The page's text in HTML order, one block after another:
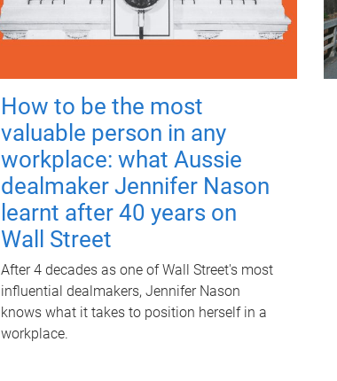
How to be the most
valuable person in any
workplace: what Aussie
dealmaker Jennifer Nason
learnt after 40 years on
Wall Street
After 4 decades as one of Wall Street's most
influential dealmakers, Jennifer Nason
knows what it takes to position herself in a
workplace.